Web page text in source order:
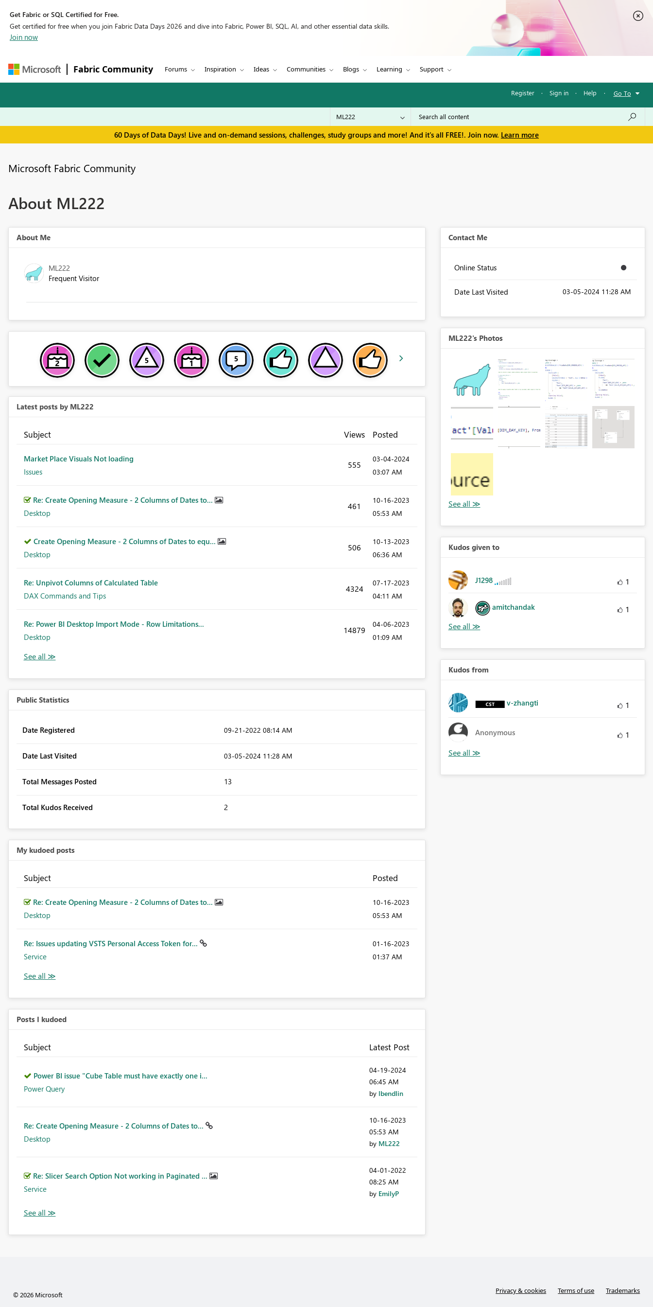
Get Fabric or SQL Certified for Free.
Get certified for free when you join Fabric Data Days 2026 and dive into Fabric, Power BI, SQL, AI, and other essential data skills.
Join now
Fabric Community Forums Inspiration Ideas Communities Blogs Learning Support
Register · Sign in · Help · Go To
60 Days of Data Days! Live and on-demand sessions, challenges, study groups and more! And it's all FREE!. Join now. Learn more
Microsoft Fabric Community
About ML222
About Me
ML222
Frequent Visitor
Latest posts by ML222
Subject Views Posted
Market Place Visuals Not loading
Issues
555
‎03-04-2024
03:07 AM
Re: Create Opening Measure - 2 Columns of Dates to...
Desktop
461
‎10-16-2023
05:53 AM
Create Opening Measure - 2 Columns of Dates to equ...
Desktop
506
‎10-13-2023
06:36 AM
Re: Unpivot Columns of Calculated Table
DAX Commands and Tips
4324
‎07-17-2023
04:11 AM
Re: Power BI Desktop Import Mode - Row Limitations...
Desktop
14879
‎04-06-2023
01:09 AM
Public Statistics
Date Registered ‎09-21-2022 08:14 AM
Date Last Visited ‎03-05-2024 11:28 AM
Total Messages Posted 13
Total Kudos Received 2
My kudoed posts
Subject Posted
Re: Create Opening Measure - 2 Columns of Dates to...
Desktop
‎10-16-2023
05:53 AM
Re: Issues updating VSTS Personal Access Token for...
Service
‎01-16-2023
01:37 AM
Posts I kudoed
Subject Latest Post
Power BI issue "Cube Table must have exactly one i...
Power Query
‎04-19-2024
06:45 AM
by lbendlin
Re: Create Opening Measure - 2 Columns of Dates to...
Desktop
‎10-16-2023
05:53 AM
by ML222
Re: Slicer Search Option Not working in Paginated ...
Service
‎04-01-2022
08:25 AM
by EmilyP
Contact Me
Online Status
Date Last Visited ‎03-05-2024 11:28 AM
ML222's Photos
Kudos given to
J1298 1
amitchandak 1
Kudos from
v-zhangti 1
Anonymous 1
© 2026 Microsoft Privacy & cookies Terms of use Trademarks